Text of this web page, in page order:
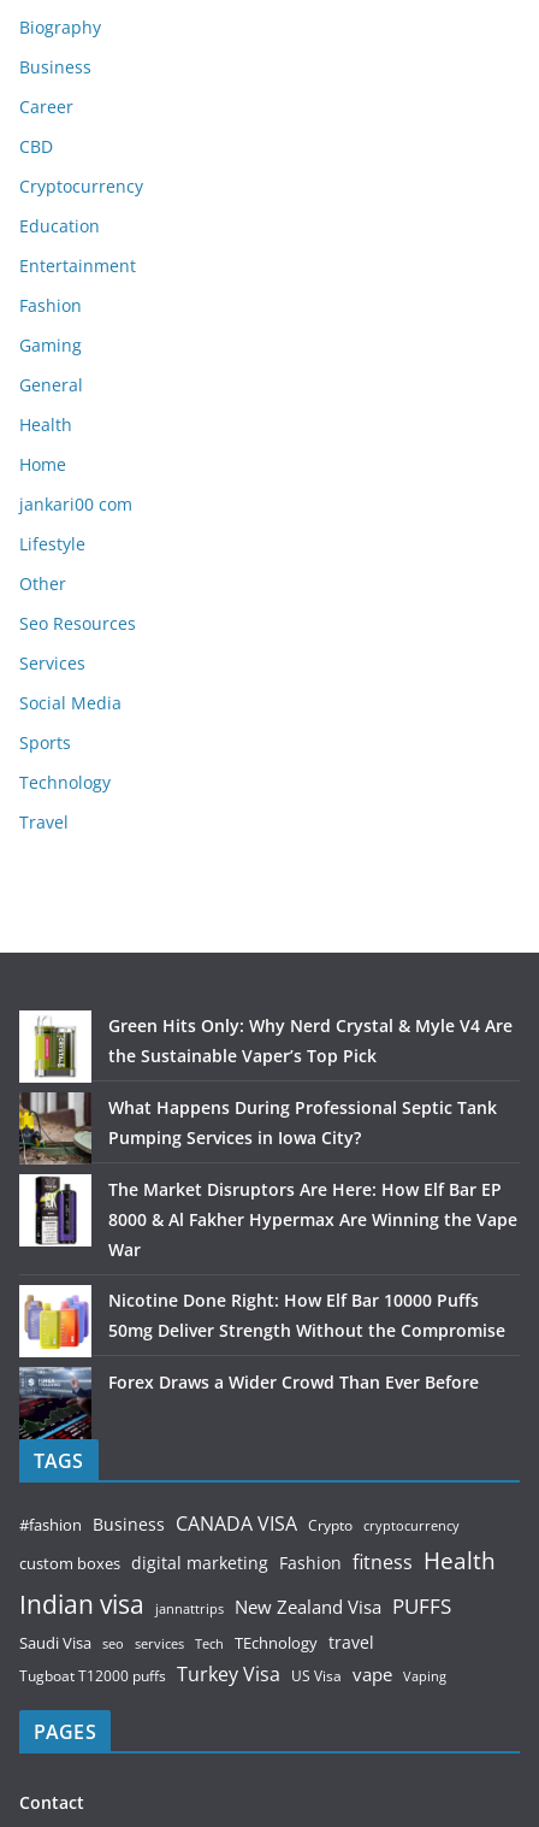
Biography
Business
Career
CBD
Cryptocurrency
Education
Entertainment
Fashion
Gaming
General
Health
Home
jankari00 com
Lifestyle
Other
Seo Resources
Services
Social Media
Sports
Technology
Travel
Green Hits Only: Why Nerd Crystal & Myle V4 Are
the Sustainable Vaper’s Top Pick
What Happens During Professional Septic Tank
Pumping Services in Iowa City?
The Market Disruptors Are Here: How Elf Bar EP
8000 & Al Fakher Hypermax Are Winning the Vape
War
Nicotine Done Right: How Elf Bar 10000 Puffs
50mg Deliver Strength Without the Compromise
Forex Draws a Wider Crowd Than Ever Before
TAGS
#fashion Business CANADA VISA Crypto cryptocurrency
custom boxes digital marketing Fashion fitness Health
Indian visa jannattrips New Zealand Visa PUFFS
Saudi Visa seo services Tech TEchnology travel
Tugboat T12000 puffs Turkey Visa US Visa vape Vaping
PAGES
Contact